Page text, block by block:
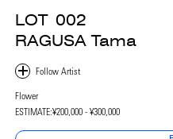
LOT 002
RAGUSA Tama
Flower
ESTIMATE:¥200,000 - ¥300,000